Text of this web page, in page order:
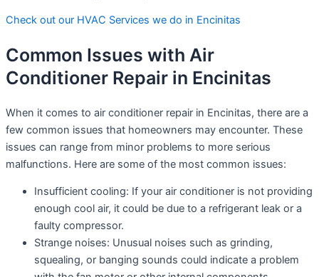
Check out our HVAC Services we do in Encinitas
Common Issues with Air
Conditioner Repair in Encinitas
When it comes to air conditioner repair in Encinitas, there are a
few common issues that homeowners may encounter. These
issues can range from minor problems to more serious
malfunctions. Here are some of the most common issues:
Insufficient cooling: If your air conditioner is not providing
enough cool air, it could be due to a refrigerant leak or a
faulty compressor.
Strange noises: Unusual noises such as grinding,
squealing, or banging sounds could indicate a problem